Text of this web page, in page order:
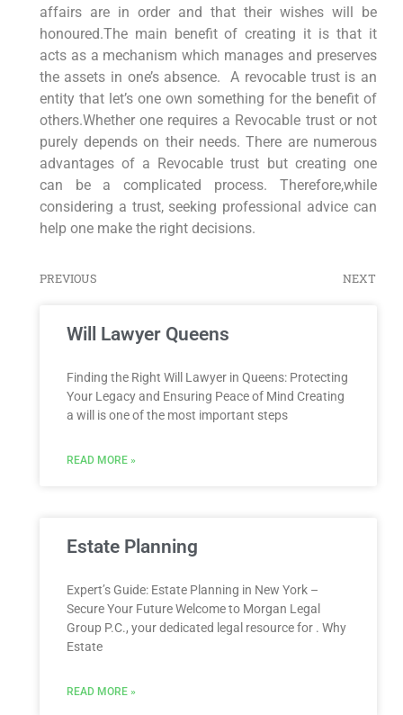
affairs are in order and that their wishes will be
honoured.The main benefit of creating it is that it
acts as a mechanism which manages and preserves
the assets in one’s absence. A revocable trust is an
entity that let’s one own something for the benefit of
others.Whether one requires a Revocable trust or not
purely depends on their needs. There are numerous
advantages of a Revocable trust but creating one
can be a complicated process. Therefore,while
considering a trust, seeking professional advice can
help one make the right decisions.
PREVIOUS NEXT
Will Lawyer Queens
Finding the Right Will Lawyer in Queens: Protecting
Your Legacy and Ensuring Peace of Mind Creating
a will is one of the most important steps
READ MORE »
Estate Planning
Expert’s Guide: Estate Planning in New York –
Secure Your Future Welcome to Morgan Legal
Group P.C., your dedicated legal resource for . Why
Estate
READ MORE »